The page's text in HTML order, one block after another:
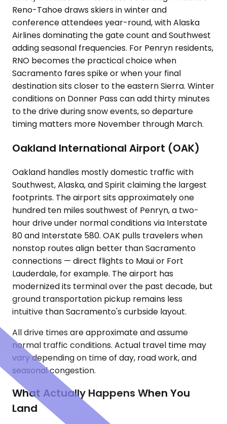
Reno-Tahoe draws skiers in winter and
conference attendees year-round, with Alaska
Airlines dominating the gate count and Southwest
adding seasonal frequencies. For Penryn residents,
RNO becomes the practical choice when
Sacramento fares spike or when your final
destination sits closer to the eastern Sierra. Winter
conditions on Donner Pass can add thirty minutes
to the drive during snow events, so departure
timing matters more November through March.
Oakland International Airport (OAK)
Oakland handles mostly domestic traffic with
Southwest, Alaska, and Spirit claiming the largest
footprints. The airport sits approximately one
hundred ten miles southwest of Penryn, a two-
hour drive under normal conditions via Interstate
80 and Interstate 580. OAK pulls travelers when
nonstop routes align better than Sacramento
connections — direct flights to Maui or Fort
Lauderdale, for example. The airport has
modernized its terminal over the past decade, but
ground transportation pickup remains less
intuitive than Sacramento's curbside layout.
All drive times are approximate and assume
normal traffic conditions. Actual travel time may
vary depending on time of day, road work, and
seasonal congestion.
What Actually Happens When You
Land